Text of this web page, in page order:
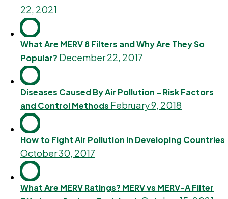
22, 2021
What Are MERV 8 Filters and Why Are They So
Popular? December 22, 2017
Diseases Caused By Air Pollution – Risk Factors
and Control Methods February 9, 2018
How to Fight Air Pollution in Developing Countries
October 30, 2017
What Are MERV Ratings? MERV vs MERV-A Filter